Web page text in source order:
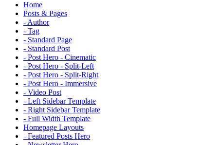
Home
Posts & Pages
- Author
- Tag
- Standard Page
- Standard Post
- Post Hero - Cinematic
- Post Hero - Split-Left
- Post Hero - Split-Right
- Post Hero - Immersive
- Video Post
- Left Sidebar Template
- Right Sidebar Template
- Full Width Template
Homepage Layouts
- Featured Posts Hero